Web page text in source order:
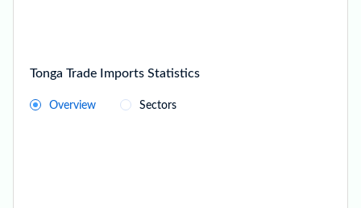
Tonga Trade Imports Statistics
Overview Sectors